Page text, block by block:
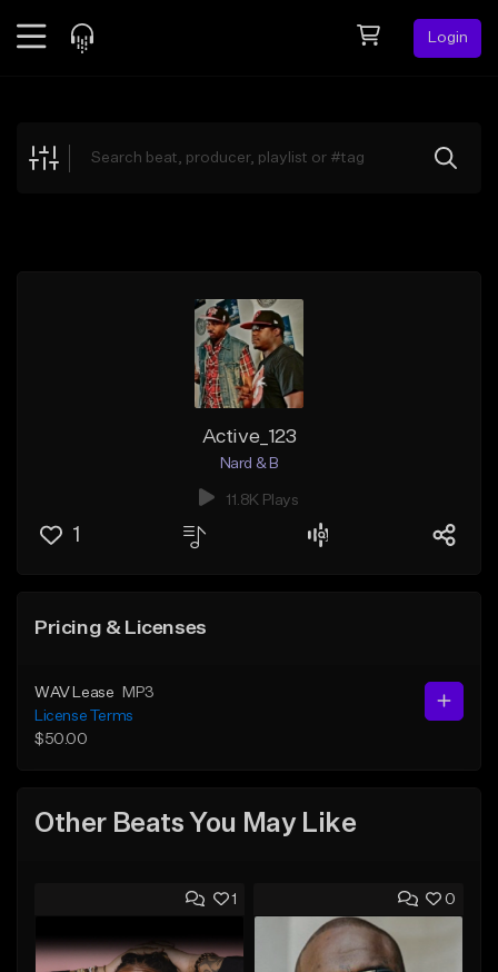
Login
Explore
Active_123
Nard & B
11.8K Plays
1
Pricing & Licenses
WAV Lease
MP3
License Terms
$50.00
Other Beats You May Like
1 0